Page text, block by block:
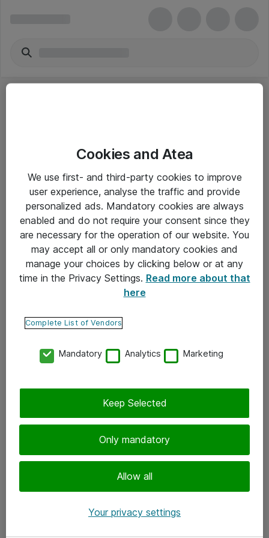
Yleiset ohjeet
Takuu- ja huolto-ohjeet
Yleiset toimitusehdot
Tietosuojakäytäntö
Ota yhteyttä
Tilaa uutiskirje
Cookies and Atea
We use first- and third-party cookies to improve
user experience, analyse the traffic and provide
personalized ads. Mandatory cookies are always
enabled and do not require your consent since they
are necessary for the operation of our website. You
may accept all or only mandatory cookies and
manage your choices by clicking below or at any
time in the Privacy Settings. Read more about that
here
Complete List of Vendors
Mandatory Analytics Marketing
Only mandatory
Allow all
Keep Selected
Your privacy settings